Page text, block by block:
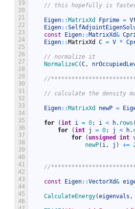
19
20
21
22
23
24
25
26
27
28
29
30
31
32
33
34
35
36
37
38
39
40
41
42
43
44
45
46
// this hopefully is faster
Eigen:: MatrixXd Fprime =
Eigen::
const
Eigen:: MatrixXd&
Eigen:: MatrixXd C = V *
// normalize it
NormalizeC(C,
//
// calculate the density
Eigen:: MatrixXd newP =
for (int i = 0; i < h. rows (
for
(int j = 0; j < h.
for
( unsigned int
newP( i, j ) +=
//
const Eigen::VectorXd&
CalculateEnergy(eigenvals ,